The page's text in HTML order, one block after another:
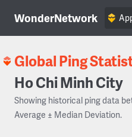
WonderNetwork
Global Ping
Ho Chi Minh City
Showing historical ping data
Average ± Median Deviation.